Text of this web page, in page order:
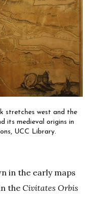
stretches west and the
its medieval origins in
UCC Library.
in the early maps
the Civitates Orbis